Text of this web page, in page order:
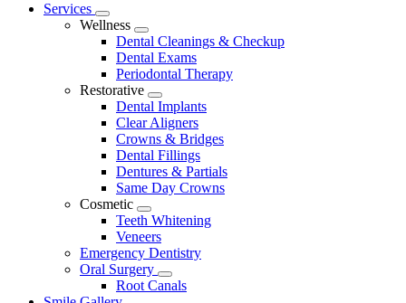
Main
Services
Toggle
Dropdown
Wellness
Toggle
Dropdown
Dental Cleanings & Checkup
Dental Exams
Periodontal Therapy
Restorative
Toggle
Dropdown
Dental Implants
Clear Aligners
Crowns & Bridges
Dental Fillings
Dentures & Partials
Same Day Crowns
Cosmetic
Toggle
Dropdown
Teeth Whitening
Veneers
Emergency Dentistry
Oral Surgery
Toggle
Dropdown
Root Canals